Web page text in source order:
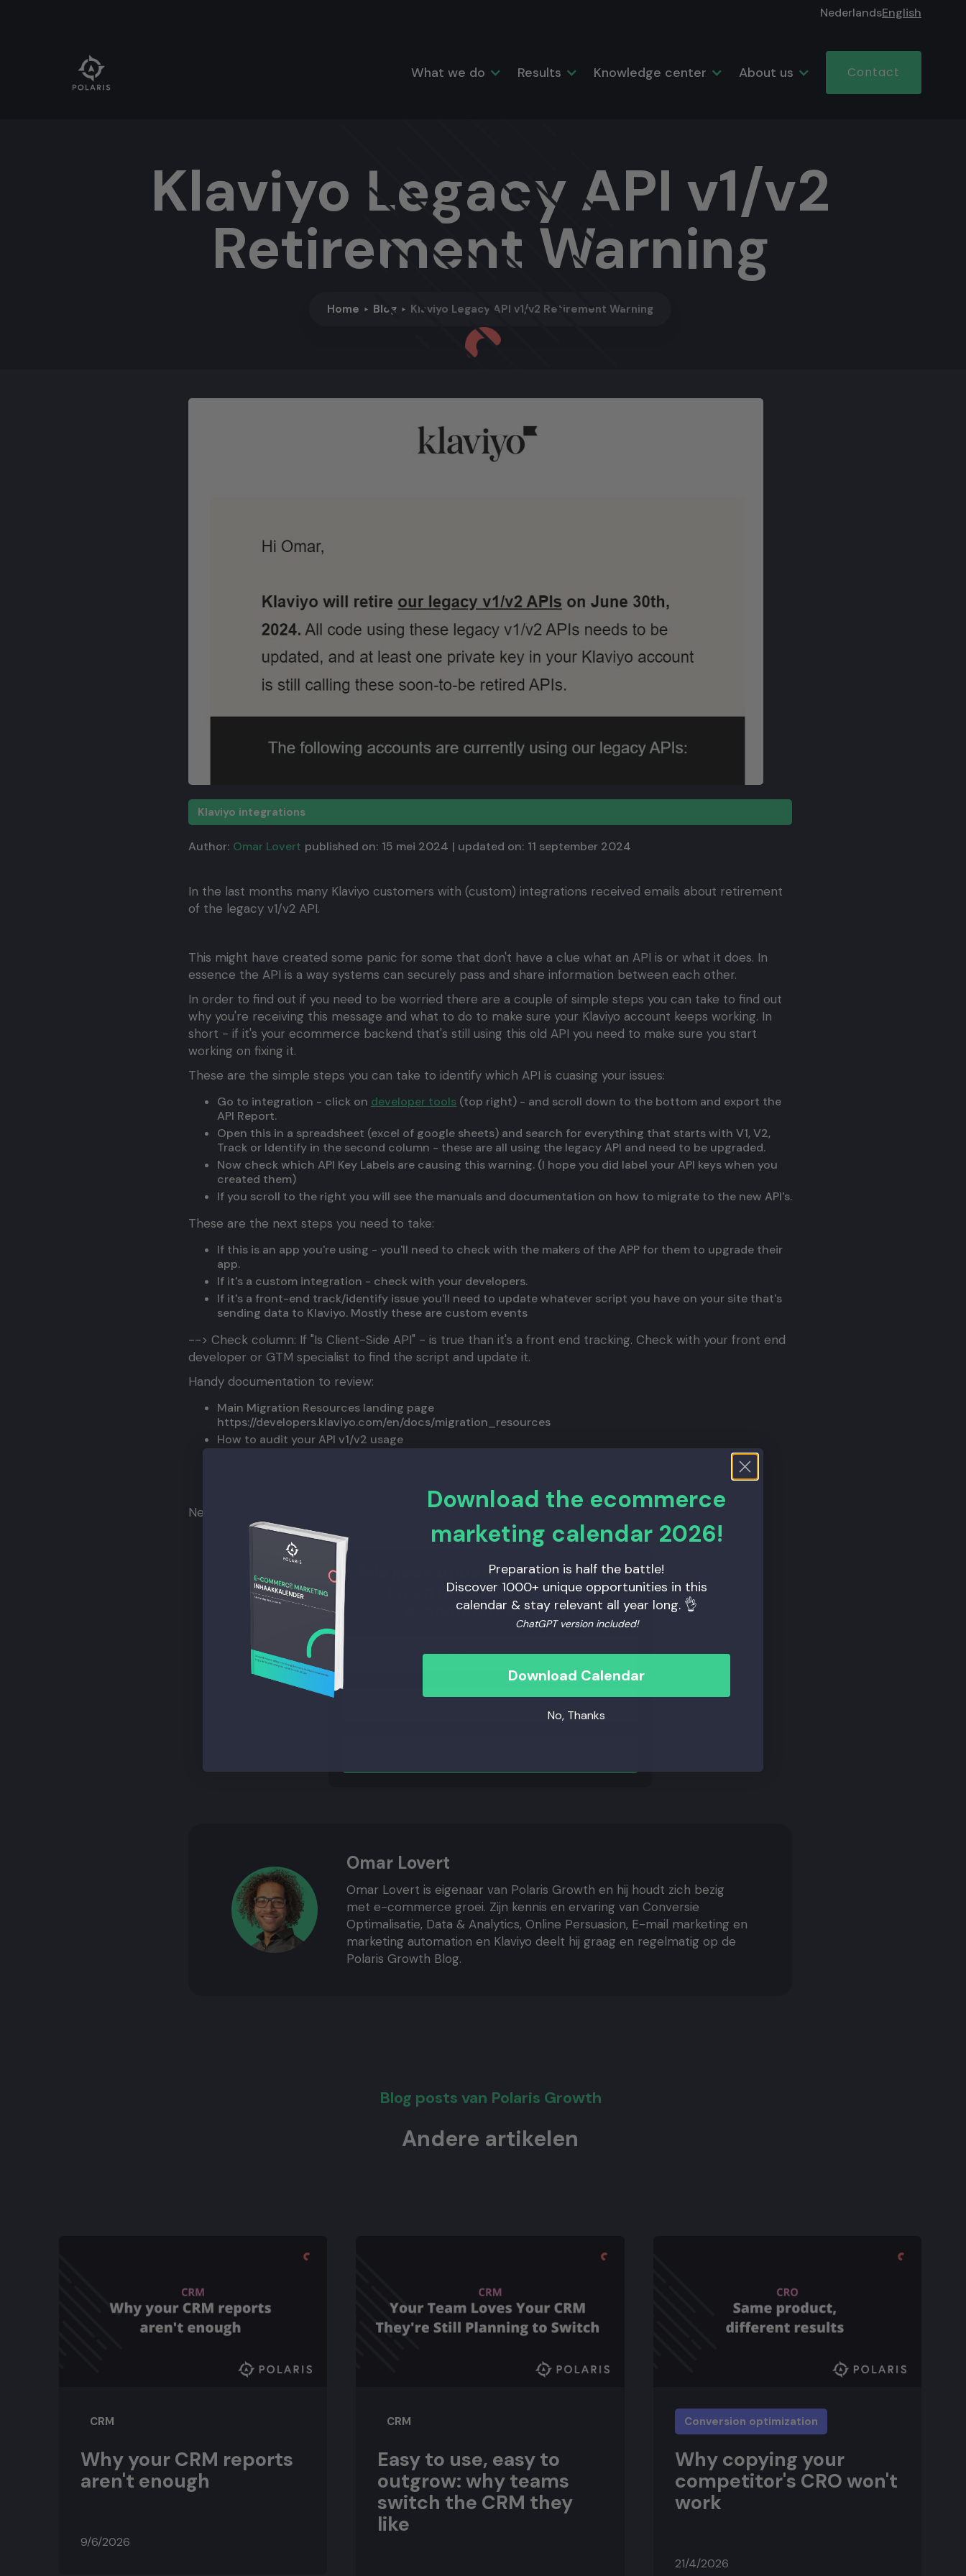
NederlandsEnglish
What we do Results Knowledge center About us Contact
Klaviyo Legacy API v1/v2
Retirement Warning
Home Blog Klaviyo Legacy API v1/v2 Retirement Warning
Klaviyo integrations
Author: Omar Lovert published on: 15 mei 2024 | updated on: 11 september 2024
In the last months many Klaviyo customers with (custom) integrations received emails about retirement
of the legacy v1/v2 API.
This might have created some panic for some that don't have a clue what an API is or what it does. In
essence the API is a way systems can securely pass and share information between each other.
In order to find out if you need to be worried there are a couple of simple steps you can take to find out
why you're receiving this message and what to do to make sure your Klaviyo account keeps working. In
short - if it's your ecommerce backend that's still using this old API you need to make sure you start
working on fixing it.
These are the simple steps you can take to identify which API is cuasing your issues:
Go to integration - click on developer tools (top right) - and scroll down to the bottom and export the
API Report.
Open this in a spreadsheet (excel of google sheets) and search for everything that starts with V1, V2,
Track or Identify in the second column - these are all using the legacy API and need to be upgraded.
Now check which API Key Labels are causing this warning. (I hope you did label your API keys when you
created them)
If you scroll to the right you will see the manuals and documentation on how to migrate to the new API's.
These are the next steps you need to take:
If this is an app you're using - you'll need to check with the makers of the APP for them to upgrade their
app.
If it's a custom integration - check with your developers.
If it's a front-end track/identify issue you'll need to update whatever script you have on your site that's
sending data to Klaviyo. Mostly these are custom events
--> Check column: If "Is Client-Side API" - is true than it's a front end tracking. Check with your front end
developer or GTM specialist to find the script and update it.
Handy documentation to review:
Main Migration Resources landing page
https://developers.klaviyo.com/en/docs/migration_resources
How to audit your API v1/v2 usage
https://developers.klaviyo.com/en/docs/migrate_track_identify_and_subscribe_to_our_new_apis
Need help? Feel free to reach out!
Mis geen update en blijf voorop
lopen in de competitieve
e-commerce wereld
Omar Lovert
Omar Lovert is eigenaar van Polaris Growth en hij houdt zich bezig
met e-commerce groei. Zijn kennis en ervaring van Conversie
Optimalisatie, Data & Analytics, Online Persuasion, E-mail marketing en
marketing automation en Klaviyo deelt hij graag en regelmatig op de
Polaris Growth Blog.
Blog posts van Polaris Growth
Andere artikelen
CRM
Why your CRM reports
aren't enough
9/6/2026
CRM
Easy to use, easy to
outgrow: why teams
switch the CRM they
like
Conversion optimization
Why copying your
competitor's CRO won't
work
21/4/2026
Download the ecommerce
marketing calendar 2026!
Preparation is half the battle!
Discover 1000+ unique opportunities in this
calendar & stay relevant all year long. 👌
ChatGPT version included!
Download Calendar
No, Thanks